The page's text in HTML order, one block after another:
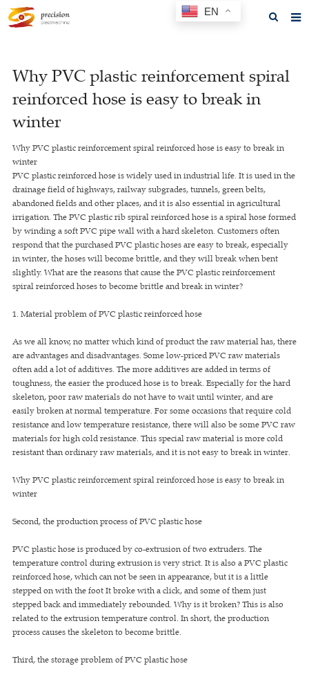
About us
Products
F.A.Q
Feedback
Contact us
GET A QUOTE
Why PVC plastic reinforcement spiral
reinforced hose is easy to break in
winter
Why PVC plastic reinforcement spiral reinforced hose is easy to break in
winter
PVC plastic reinforced hose is widely used in industrial life. It is used in the
drainage field of highways, railway subgrades, tunnels, green belts,
abandoned fields and other places, and it is also essential in agricultural
irrigation. The PVC plastic rib spiral reinforced hose is a spiral hose formed
by winding a soft PVC pipe wall with a hard skeleton. Customers often
respond that the purchased PVC plastic hoses are easy to break, especially
in winter, the hoses will become brittle, and they will break when bent
slightly. What are the reasons that cause the PVC plastic reinforcement
spiral reinforced hoses to become brittle and break in winter?
1. Material problem of PVC plastic reinforced hose
As we all know, no matter which kind of product the raw material has, there
are advantages and disadvantages. Some low-priced PVC raw materials
often add a lot of additives. The more additives are added in terms of
toughness, the easier the produced hose is to break. Especially for the hard
skeleton, poor raw materials do not have to wait until winter, and are
easily broken at normal temperature. For some occasions that require cold
resistance and low temperature resistance, there will also be some PVC raw
materials for high cold resistance. This special raw material is more cold
resistant than ordinary raw materials, and it is not easy to break in winter.
Why PVC plastic reinforcement spiral reinforced hose is easy to break in
winter
Second, the production process of PVC plastic hose
PVC plastic hose is produced by co-extrusion of two extruders. The
temperature control during extrusion is very strict. It is also a PVC plastic
reinforced hose, which can not be seen in appearance, but it is a little
stepped on with the foot It broke with a click, and some of them just
stepped back and immediately rebounded. Why is it broken? This is also
related to the extrusion temperature control. In short, the production
process causes the skeleton to become brittle.
Third, the storage problem of PVC plastic hose
EN